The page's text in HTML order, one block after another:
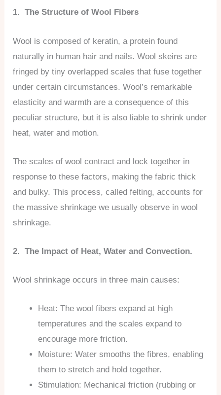
1. The Structure of Wool Fibers
Wool is composed of keratin, a protein found
naturally in human hair and nails. Wool skeins are
fringed by tiny overlapped scales that fuse together
under certain circumstances. Wool’s remarkable
elasticity and warmth are a consequence of this
peculiar structure, but it is also liable to shrink under
heat, water and motion.
The scales of wool contract and lock together in
response to these factors, making the fabric thick
and bulky. This process, called felting, accounts for
the massive shrinkage we usually observe in wool
shrinkage.
2. The Impact of Heat, Water and Convection.
Wool shrinkage occurs in three main causes:
Heat: The wool fibers expand at high
temperatures and the scales expand to
encourage more friction.
Moisture: Water smooths the fibres, enabling
them to stretch and hold together.
Stimulation: Mechanical friction (rubbing or